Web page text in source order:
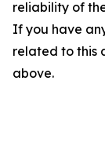
reliability of
If you have
related to this
above.